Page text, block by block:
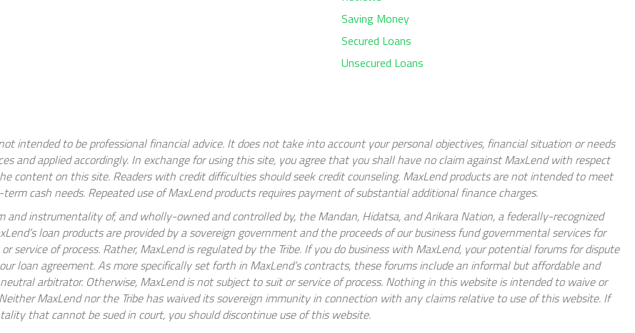
Saving Money
Secured Loans
Unsecured Loans
intended to be professional financial advice. It does not take into account your personal objectives, financial situation or needs
and applied accordingly. In exchange for using this site, you agree that you shall have no claim against MaxLend with respect
content on this site. Readers with credit difficulties should seek credit counseling. MaxLend products are not intended to meet
cash needs. Repeated use of MaxLend products requires payment of substantial additional finance charges.
and instrumentality of, and wholly-owned and controlled by, the Mandan, Hidatsa, and Arikara Nation, a federally-recognized
loan products are provided by a sovereign government and the proceeds of our business fund governmental services for
service of process. Rather, MaxLend is regulated by the Tribe. If you do business with MaxLend, your potential forums for dispute
loan agreement. As more specifically set forth in MaxLend’s contracts, these forums include an informal but affordable and
arbitrator. Otherwise, MaxLend is not subject to suit or service of process. Nothing in this website is intended to waive or
MaxLend nor the Tribe has waived its sovereign immunity in connection with any claims relative to use of this website. If
that cannot be sued in court, you should discontinue use of this website.